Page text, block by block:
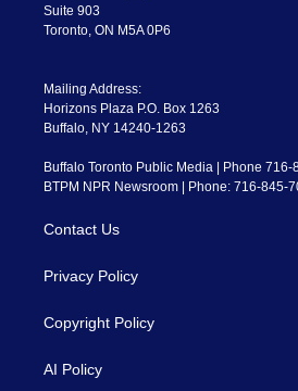
Suite 903
Toronto, ON M5A 0P6
Mailing Address:
Horizons Plaza P.O. Box 1263
Buffalo, NY 14240-1263
Buffalo Toronto Public Media | Phone 716-
BTPM NPR Newsroom | Phone: 716-845-
Contact Us
Privacy Policy
Copyright Policy
AI Policy